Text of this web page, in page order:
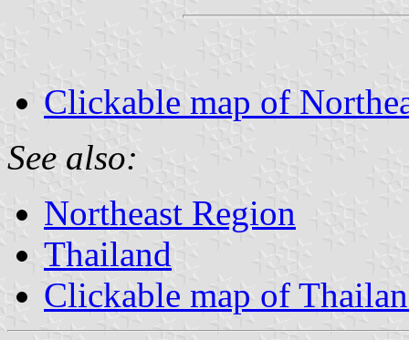
Clickable map of
See also:
Northeast Region
Thailand
Clickable map of